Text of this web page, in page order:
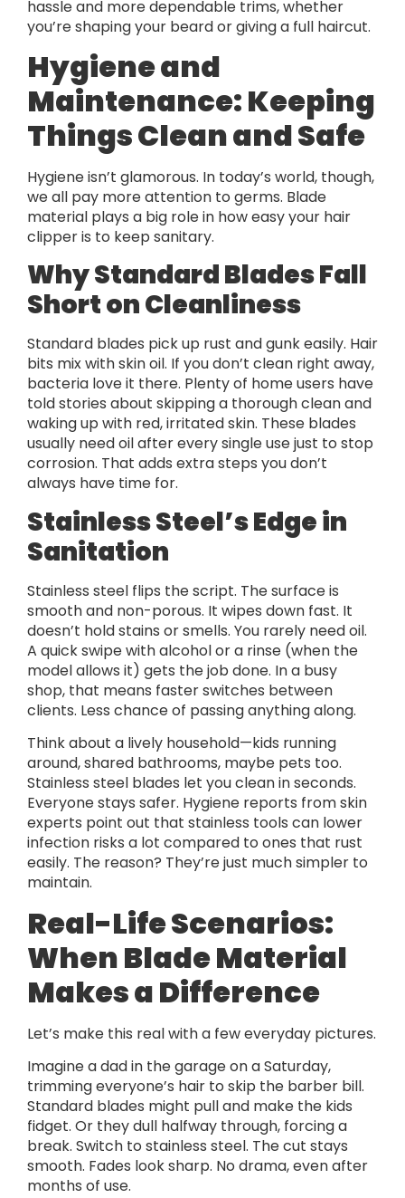
hassle and more dependable trims, whether
you’re shaping your beard or giving a full haircut.
Hygiene and
Maintenance: Keeping
Things Clean and Safe
Hygiene isn’t glamorous. In today’s world, though,
we all pay more attention to germs. Blade
material plays a big role in how easy your hair
clipper is to keep sanitary.
Why Standard Blades Fall
Short on Cleanliness
Standard blades pick up rust and gunk easily. Hair
bits mix with skin oil. If you don’t clean right away,
bacteria love it there. Plenty of home users have
told stories about skipping a thorough clean and
waking up with red, irritated skin. These blades
usually need oil after every single use just to stop
corrosion. That adds extra steps you don’t
always have time for.
Stainless Steel’s Edge in
Sanitation
Stainless steel flips the script. The surface is
smooth and non-porous. It wipes down fast. It
doesn’t hold stains or smells. You rarely need oil.
A quick swipe with alcohol or a rinse (when the
model allows it) gets the job done. In a busy
shop, that means faster switches between
clients. Less chance of passing anything along.
Think about a lively household—kids running
around, shared bathrooms, maybe pets too.
Stainless steel blades let you clean in seconds.
Everyone stays safer. Hygiene reports from skin
experts point out that stainless tools can lower
infection risks a lot compared to ones that rust
easily. The reason? They’re just much simpler to
maintain.
Real-Life Scenarios:
When Blade Material
Makes a Difference
Let’s make this real with a few everyday pictures.
Imagine a dad in the garage on a Saturday,
trimming everyone’s hair to skip the barber bill.
Standard blades might pull and make the kids
fidget. Or they dull halfway through, forcing a
break. Switch to stainless steel. The cut stays
smooth. Fades look sharp. No drama, even after
months of use.